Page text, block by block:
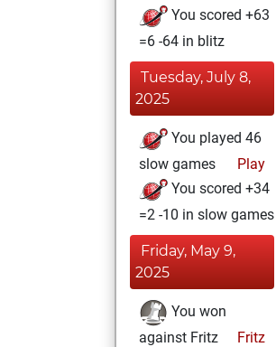
You scored +63
=6 -64 in blitz
Tuesday, July 8,
2025
You played 46
slow games
Play
You scored +34
=2 -10 in slow games
Friday, May 9,
2025
You won
against Fritz
Fritz